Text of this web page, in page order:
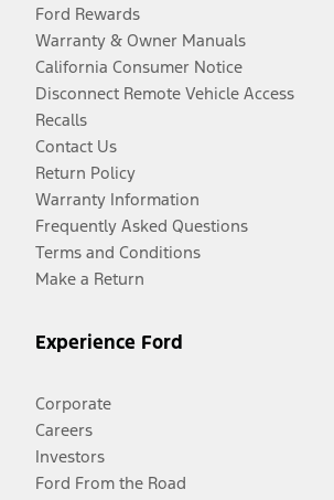
Ford Rewards
Warranty & Owner Manuals
California Consumer Notice
Disconnect Remote Vehicle Access
Recalls
Contact Us
Return Policy
Warranty Information
Frequently Asked Questions
Terms and Conditions
Make a Return
Experience Ford
Corporate
Careers
Investors
Ford From the Road